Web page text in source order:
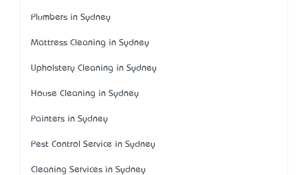
Plumbers in Sydney
Mattress Cleaning in Sydney
Upholstery Cleaning in Sydney
House Cleaning in Sydney
Painters in Sydney
Pest Control Service in Sydney
Cleaning Services in Sydney